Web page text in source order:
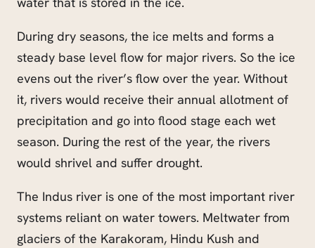
During dry seasons, the ice melts and forms a
steady base level flow for major rivers. So the ice
evens out the river’s flow over the year. Without
it, rivers would receive their annual allotment of
precipitation and go into flood stage each wet
season. During the rest of the year, the rivers
would shrivel and suffer drought.
The Indus river is one of the most important river
systems reliant on water towers. Meltwater from
glaciers of the Karakoram, Hindu Kush and